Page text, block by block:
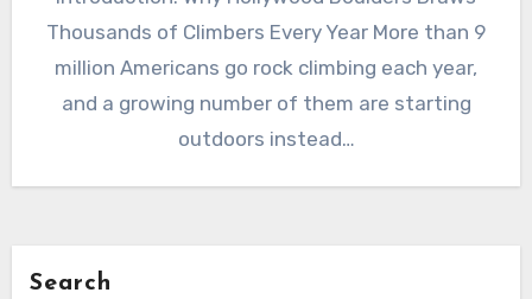
Thousands of Climbers Every Year More than 9
million Americans go rock climbing each year,
and a growing number of them are starting
outdoors instead…
Search